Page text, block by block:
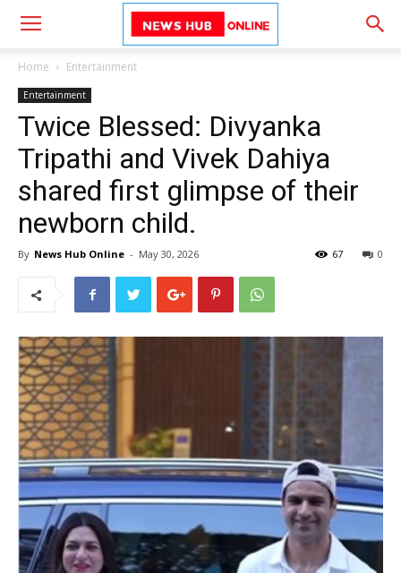
Home Entertainment
Entertainment
Twice Blessed: Divyanka
Tripathi and Vivek Dahiya
shared first glimpse of their
newborn child.
By News Hub Online - May 30, 2026 0
67